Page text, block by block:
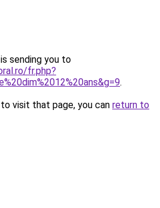
sending you to
fr.php?
.
visit that page, you can return to